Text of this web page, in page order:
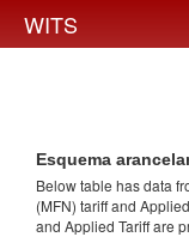
WITS
Esquema
Below table has data
(MFN) tariff and
and Applied Tariff are